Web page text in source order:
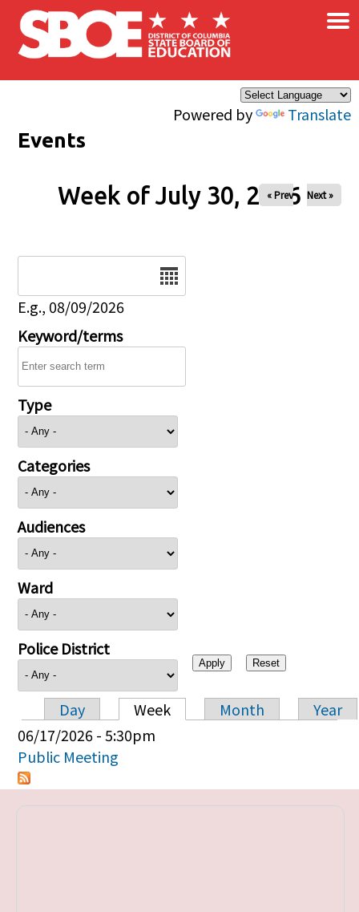
Skip to main content
Powered by Translate
×
Events
Week of July 30, 2026
« Prev Next »
E.g., 08/09/2026
Keyword/terms
Type
Categories
Audiences
Ward
Police District
Primary tabs
Day Week Month
Year
06/17/2026 - 5:30pm
Public Meeting